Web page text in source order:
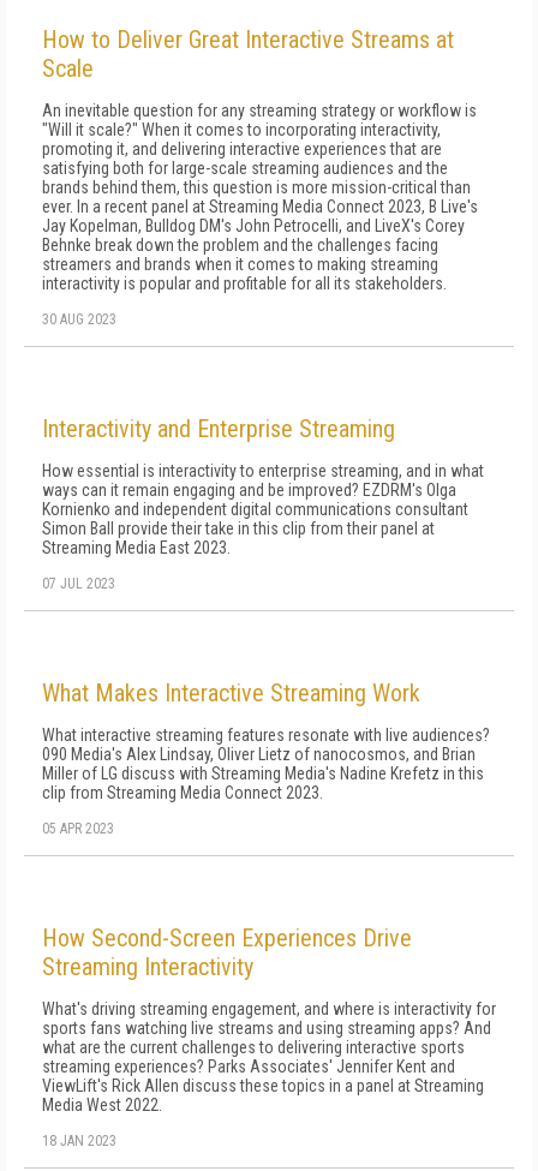
How to Deliver Great Interactive Streams at
Scale
An inevitable question for any streaming strategy or workflow is
"Will it scale?" When it comes to incorporating interactivity,
promoting it, and delivering interactive experiences that are
satisfying both for large-scale streaming audiences and the
brands behind them, this question is more mission-critical than
ever. In a recent panel at Streaming Media Connect 2023, B Live's
Jay Kopelman, Bulldog DM's John Petrocelli, and LiveX's Corey
Behnke break down the problem and the challenges facing
streamers and brands when it comes to making streaming
interactivity is popular and profitable for all its stakeholders.
30 AUG 2023
Interactivity and Enterprise Streaming
How essential is interactivity to enterprise streaming, and in what
ways can it remain engaging and be improved? EZDRM's Olga
Kornienko and independent digital communications consultant
Simon Ball provide their take in this clip from their panel at
Streaming Media East 2023.
07 JUL 2023
What Makes Interactive Streaming Work
What interactive streaming features resonate with live audiences?
090 Media's Alex Lindsay, Oliver Lietz of nanocosmos, and Brian
Miller of LG discuss with Streaming Media's Nadine Krefetz in this
clip from Streaming Media Connect 2023.
05 APR 2023
How Second-Screen Experiences Drive
Streaming Interactivity
What's driving streaming engagement, and where is interactivity for
sports fans watching live streams and using streaming apps? And
what are the current challenges to delivering interactive sports
streaming experiences? Parks Associates' Jennifer Kent and
ViewLift's Rick Allen discuss these topics in a panel at Streaming
Media West 2022.
18 JAN 2023